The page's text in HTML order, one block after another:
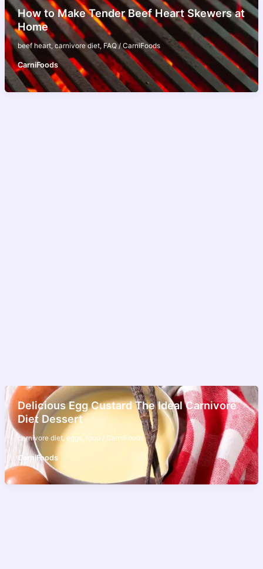
How to Make Tender Beef Heart Skewers at
Home
beef heart, carnivore diet, FAQ/CarniFoods
CarniFoods
Delicious Egg Custard The Ideal Carnivore
Diet Dessert
carnivore diet,eggs, food / CarniFoods
CarniFoods